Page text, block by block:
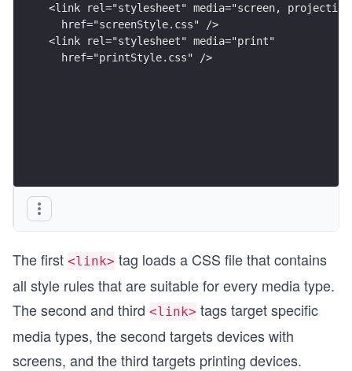
<link rel="stylesheet" media="screen,
  href="screenStyle.css" />
<link rel="stylesheet" media="print"
  href="printStyle.css" />
The first <link> tag loads a CSS file that contains
all style rules that are suitable for every media type.
The second and third <link> tags target specific
media types, the second targets devices with
screens, and the third targets printing devices.